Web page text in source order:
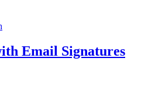
Email Signatures